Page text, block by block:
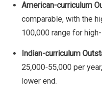
American-curriculum
comparable, with the
100,000 range for
Indian-curriculum
25,000-55,000 per
lower end.